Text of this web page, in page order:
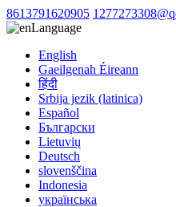
8613791620905
Language
English
Gaeilgenah Éireann
हिंदी
Srbija jezik (latinica)
Español
Български
Lietuvių
Deutsch
slovenščina
Indonesia
українська